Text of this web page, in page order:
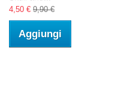
4,50 € 9,90 €
Aggiungi